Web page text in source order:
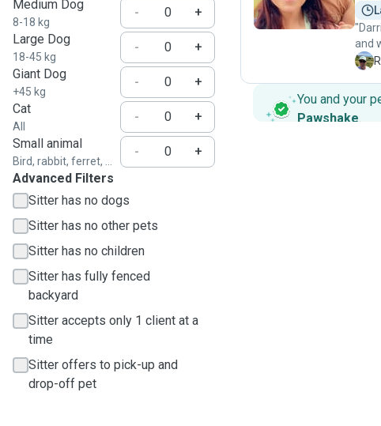
Medium Dog
8-18 kg
-
+
Large Dog
18-45 kg
-
+
Giant Dog
+45 kg
-
+
Cat
All
-
+
Small animal
Bird, rabbit, ferret, ...
-
+
Advanced Filters
Sitter has no dogs
Sitter has no other pets
Sitter has no children
Sitter has fully fenced
backyard
Sitter accepts only 1 client at a
time
Sitter offers to pick-up and
drop-off pet
and
S
You and your
Pawshake.